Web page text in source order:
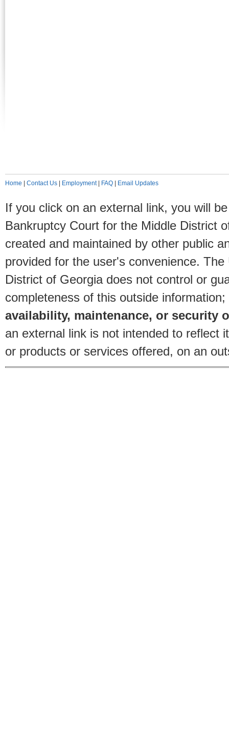
Home Contact Us Employment| FAQ Email Updates
If you click on an external link, you will
Bankruptcy Court for the Middle District
created and maintained by other public
provided for the user's convenience.
District of Georgia does not control or
completeness of this outside information;
availability, maintenance, or security
an external link is not intended to reflect
or products or services offered, on an